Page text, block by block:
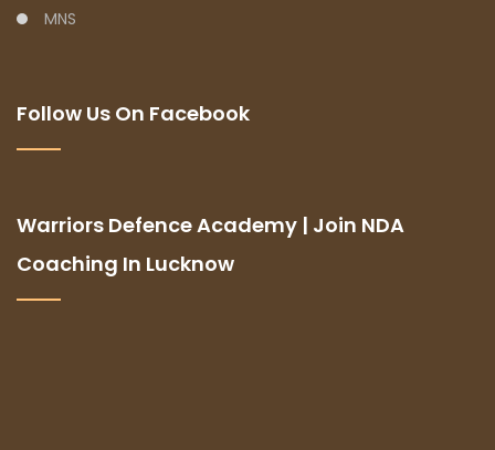
MNS
Follow Us On Facebook
Warriors Defence Academy | Join NDA
Coaching In Lucknow